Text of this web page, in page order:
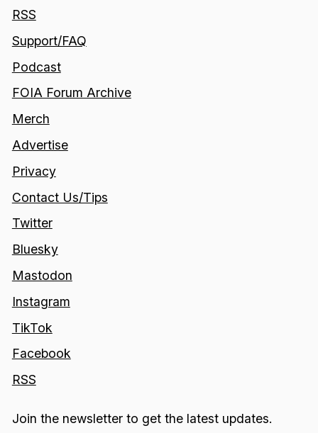
RSS
Support/FAQ
Podcast
FOIA Forum Archive
Merch
Advertise
Privacy
Contact Us/Tips
Twitter
Bluesky
Mastodon
Instagram
TikTok
Facebook
RSS
Join the newsletter to get the latest updates.